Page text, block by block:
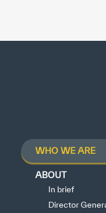
WHO WE ARE
ABOUT
In brief
Director